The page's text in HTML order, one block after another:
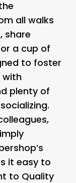
all walks
share
a cup of
to foster
with
plenty of
it easy to
to Quality